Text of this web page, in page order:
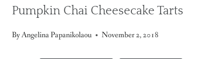
Pumpkin Chai Cheesecake Tarts
ByAngelina Papanikolaou November 2, 2018